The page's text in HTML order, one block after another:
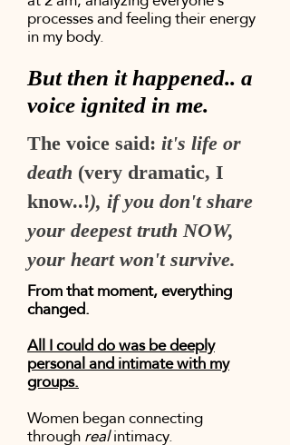
processes and feeling their energy
in my body.
But then it happened.. a
voice ignited in me.
The voice said: it's life or
death (very dramatic, I
know..!), if you don't share
your deepest truth NOW,
your heart won't survive.
From that moment, everything
changed.
All I could do was be deeply
personal and intimate with my
groups.
Women began connecting
throughrealintimacy.